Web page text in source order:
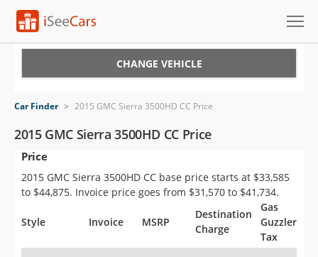
VIN Check
Saved Cars
Saved Searches
Saved iVIN Reports
CHANGE VEHICLE
Car Finder > 2015 GMC Sierra 3500HD CC Price
2015 GMC Sierra 3500HD CC Price
Price
2015 GMC Sierra 3500HD CC base price starts at $33,585
to $44,875. Invoice price goes from $31,570 to $41,734.
Style Invoice MSRP
Destination
Charge
Gas
Guzzler
Tax